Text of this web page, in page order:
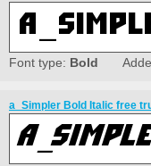
Font type: Bold
a_Simpler Bold Italic free